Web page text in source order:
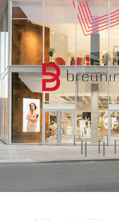
BREUNINGER, HAMBURG
2022